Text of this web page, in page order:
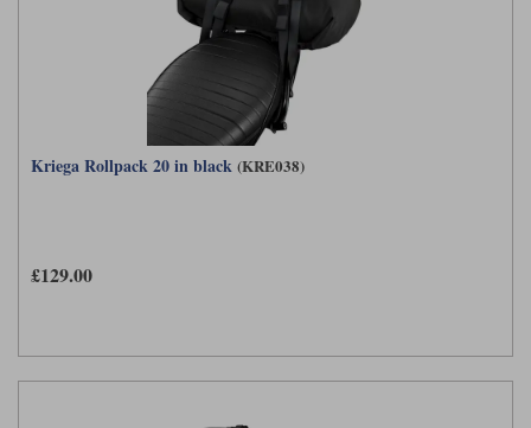
Kriega Rollpack 20 in black (KRE038)
£129.00